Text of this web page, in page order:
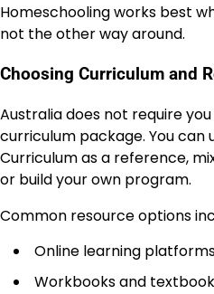
Homeschooling works best
not the other way around.
Choosing Curriculum and
Australia does not require
curriculum package. You can
Curriculum as a reference,
or build your own program.
Common resource options
Online learning
Workbooks and